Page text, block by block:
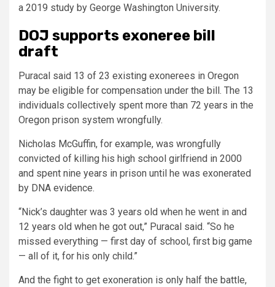
a 2019 study by George Washington University.
DOJ supports exoneree bill
draft
Puracal said 13 of 23 existing exonerees in Oregon
may be eligible for compensation under the bill. The 13
individuals collectively spent more than 72 years in the
Oregon prison system wrongfully.
Nicholas McGuffin, for example, was wrongfully
convicted of killing his high school girlfriend in 2000
and spent nine years in prison until he was exonerated
by DNA evidence.
“Nick’s daughter was 3 years old when he went in and
12 years old when he got out,” Puracal said. “So he
missed everything — first day of school, first big game
— all of it, for his only child.”
And the fight to get exoneration is only half the battle,